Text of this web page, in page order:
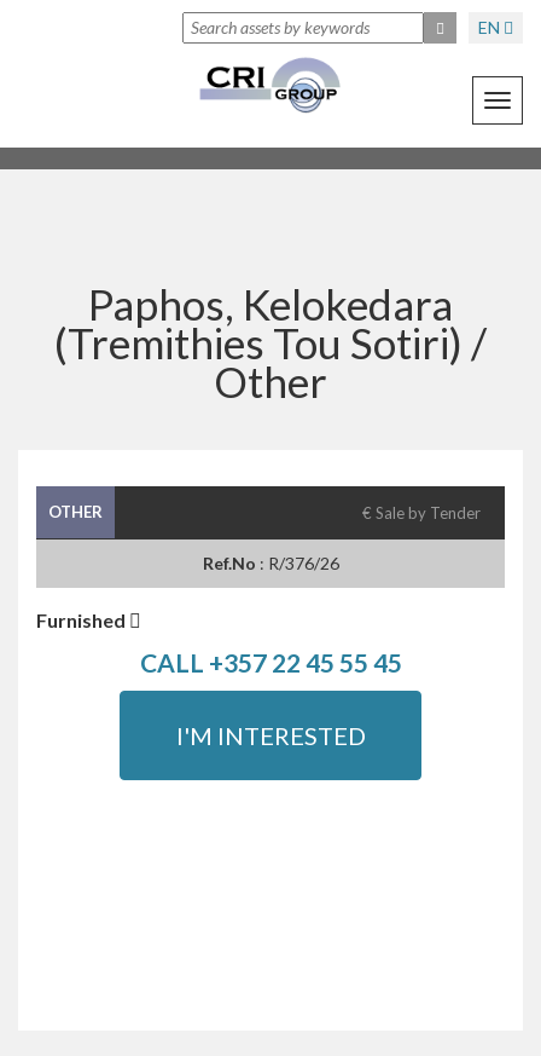
EN
Paphos, Kelokedara
(Tremithies Tou Sotiri) /
Other
OTHER € Sale by Tender
Ref.No : R/376/26
Furnished
CALL +357 22 45 55 45
I'M INTERESTED